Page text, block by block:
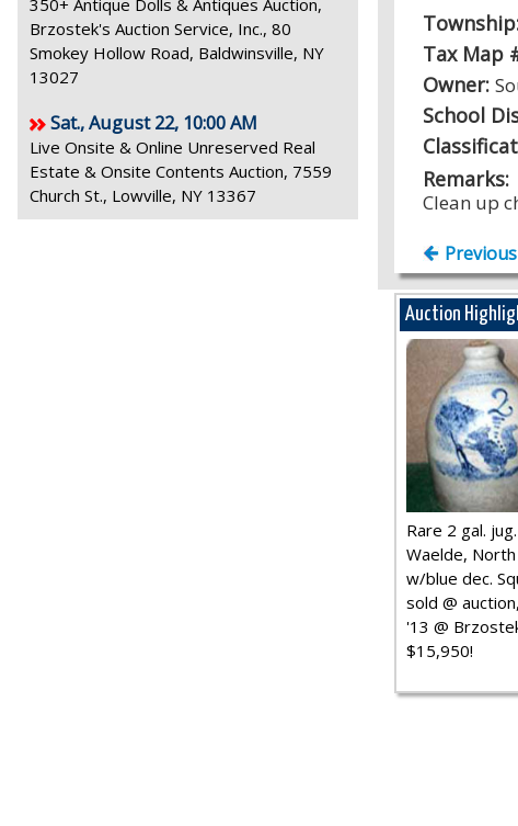
350+ Antique Dolls & Antiques Auction,
Brzostek's Auction Service, Inc., 80
Smokey Hollow Road, Baldwinsville, NY
13027
Sat., August 22, 10:00 AM
Live Onsite & Online Unreserved Real
Estate & Onsite Contents Auction, 7559
Church St., Lowville, NY 13367
Tax Map
Owner:
School
Remarks:
Clean up
Auction
Rare 2 gal. jug.
Waelde,
w/blue dec.
sold @
'13 @
$15,950!